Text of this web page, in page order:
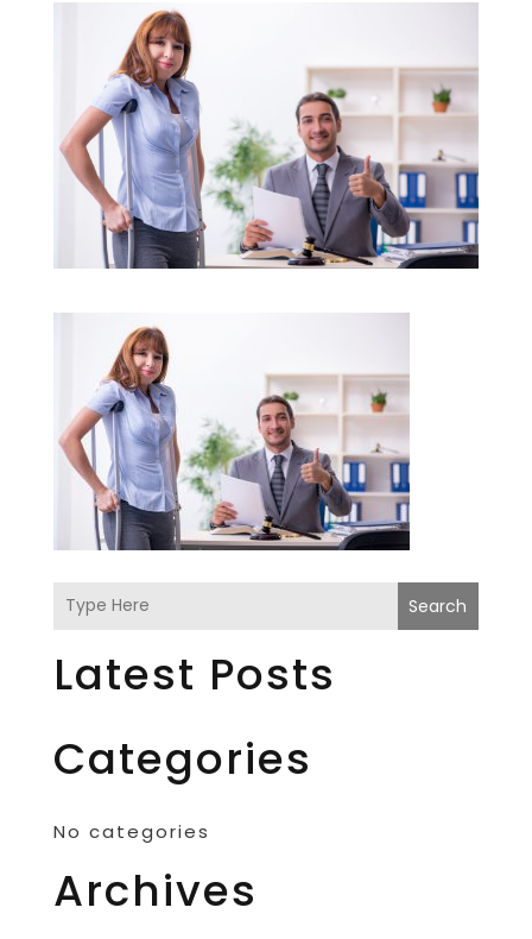
Search
Latest Posts
Categories
No categories
Archives